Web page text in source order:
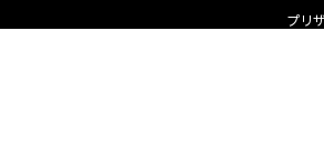
プリ